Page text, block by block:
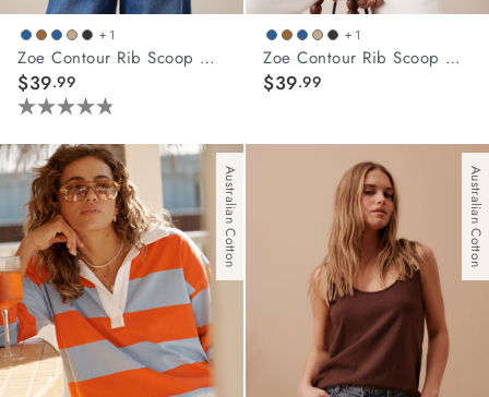
+ 1
Zoe Contour Rib Scoop Tank
$39.99
4.8
out
of
5
stars.
42
reviews
+ 1
Zoe Contour Rib Scoop Tank
$39.99
Australian Cotton Australian Cotton